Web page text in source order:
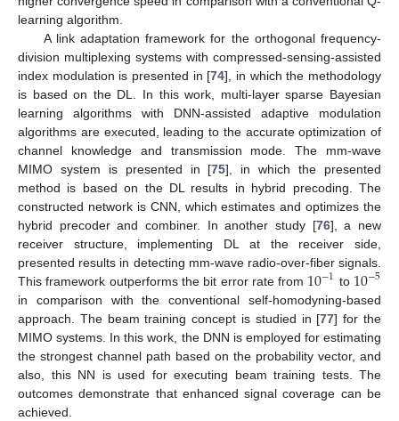
learning algorithm.
A link adaptation framework for the orthogonal frequency-
division multiplexing systems with compressed-sensing-assisted
index modulation is presented in [74], in which the methodology
is based on the DL. In this work, multi-layer sparse Bayesian
learning algorithms with DNN-assisted adaptive modulation
algorithms are executed, leading to the accurate optimization of
channel knowledge and transmission mode. The mm-wave
MIMO system is presented in [75], in which the presented
method is based on the DL results in hybrid precoding. The
constructed network is CNN, which estimates and optimizes the
hybrid precoder and combiner. In another study [76], a new
receiver structure, implementing DL at the receiver side,
presented results in detecting mm-wave radio-over-fiber signals.
This framework outperforms the bit error rate from 10−1 to 10−5
in comparison with the conventional self-homodyning-based
approach. The beam training concept is studied in [77] for the
MIMO systems. In this work, the DNN is employed for estimating
the strongest channel path based on the probability vector, and
also, this NN is used for executing beam training tests. The
outcomes demonstrate that enhanced signal coverage can be
achieved.